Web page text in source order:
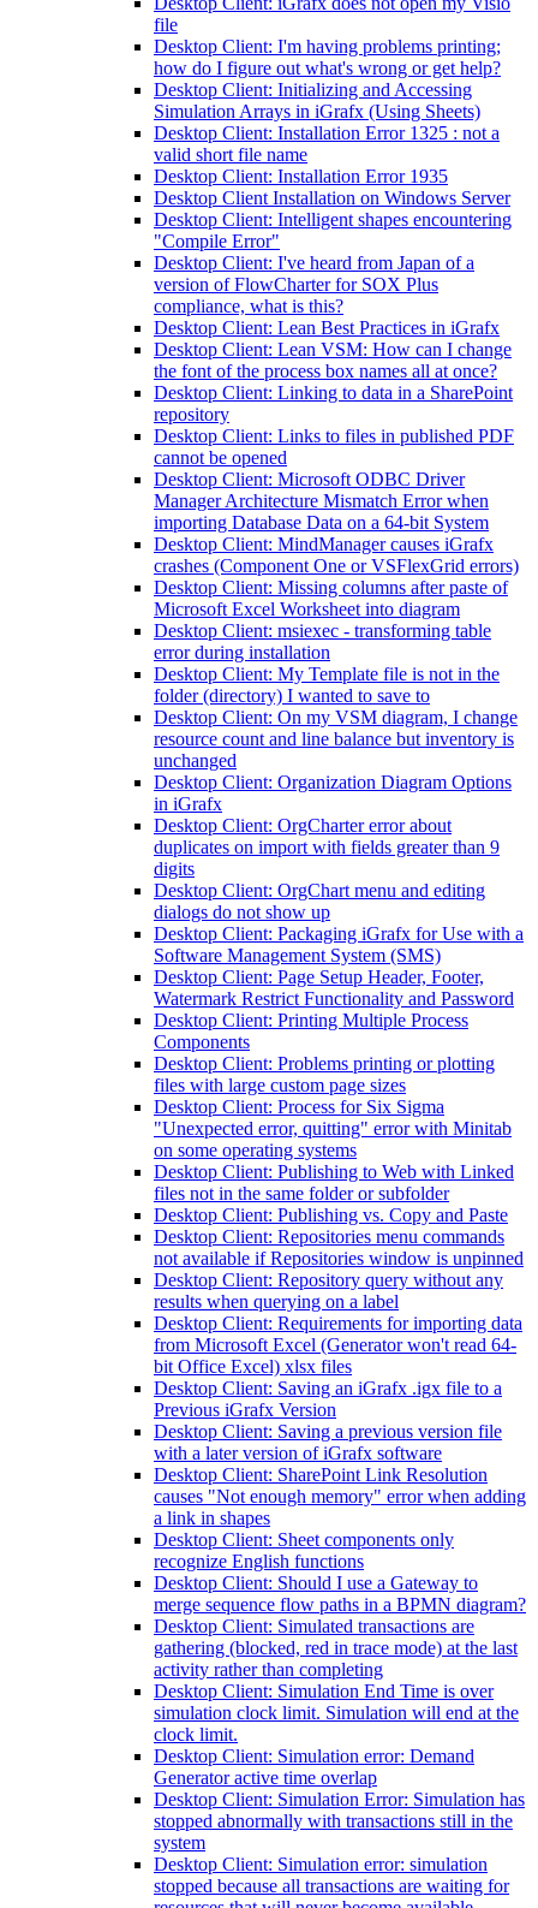
file
Desktop Client: I'm having problems printing;
how do I figure out what's wrong or get help?
Desktop Client: Initializing and Accessing
Simulation Arrays in iGrafx (Using Sheets)
Desktop Client: Installation Error 1325 : not a
valid short file name
Desktop Client: Installation Error 1935
Desktop Client Installation on Windows Server
Desktop Client: Intelligent shapes encountering
"Compile Error"
Desktop Client: I've heard from Japan of a
version of FlowCharter for SOX Plus
compliance, what is this?
Desktop Client: Lean Best Practices in iGrafx
Desktop Client: Lean VSM: How can I change
the font of the process box names all at once?
Desktop Client: Linking to data in a SharePoint
repository
Desktop Client: Links to files in published PDF
cannot be opened
Desktop Client: Microsoft ODBC Driver
Manager Architecture Mismatch Error when
importing Database Data on a 64-bit System
Desktop Client: MindManager causes iGrafx
crashes (Component One or VSFlexGrid errors)
Desktop Client: Missing columns after paste of
Microsoft Excel Worksheet into diagram
Desktop Client: msiexec - transforming table
error during installation
Desktop Client: My Template file is not in the
folder (directory) I wanted to save to
Desktop Client: On my VSM diagram, I change
resource count and line balance but inventory is
unchanged
Desktop Client: Organization Diagram Options
in iGrafx
Desktop Client: OrgCharter error about
duplicates on import with fields greater than 9
digits
Desktop Client: OrgChart menu and editing
dialogs do not show up
Desktop Client: Packaging iGrafx for Use with a
Software Management System (SMS)
Desktop Client: Page Setup Header, Footer,
Watermark Restrict Functionality and Password
Desktop Client: Printing Multiple Process
Components
Desktop Client: Problems printing or plotting
files with large custom page sizes
Desktop Client: Process for Six Sigma
"Unexpected error, quitting" error with Minitab
on some operating systems
Desktop Client: Publishing to Web with Linked
files not in the same folder or subfolder
Desktop Client: Publishing vs. Copy and Paste
Desktop Client: Repositories menu commands
not available if Repositories window is unpinned
Desktop Client: Repository query without any
results when querying on a label
Desktop Client: Requirements for importing data
from Microsoft Excel (Generator won't read 64-
bit Office Excel) xlsx files
Desktop Client: Saving an iGrafx .igx file to a
Previous iGrafx Version
Desktop Client: Saving a previous version file
with a later version of iGrafx software
Desktop Client: SharePoint Link Resolution
causes "Not enough memory" error when adding
a link in shapes
Desktop Client: Sheet components only
recognize English functions
Desktop Client: Should I use a Gateway to
merge sequence flow paths in a BPMN diagram?
Desktop Client: Simulated transactions are
gathering (blocked, red in trace mode) at the last
activity rather than completing
Desktop Client: Simulation End Time is over
simulation clock limit. Simulation will end at the
clock limit.
Desktop Client: Simulation error: Demand
Generator active time overlap
Desktop Client: Simulation Error: Simulation has
stopped abnormally with transactions still in the
system
Desktop Client: Simulation error: simulation
stopped because all transactions are waiting for